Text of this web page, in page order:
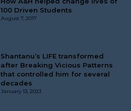
100 Driven Students
August 7, 2017
Shantanu’s LIFE transformed
after Breaking Vicious Patterns
that controlled him for several
decades
January 13, 2023